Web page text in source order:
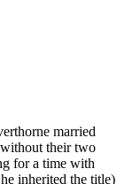
married
without their two
for a time with
inherited the title)